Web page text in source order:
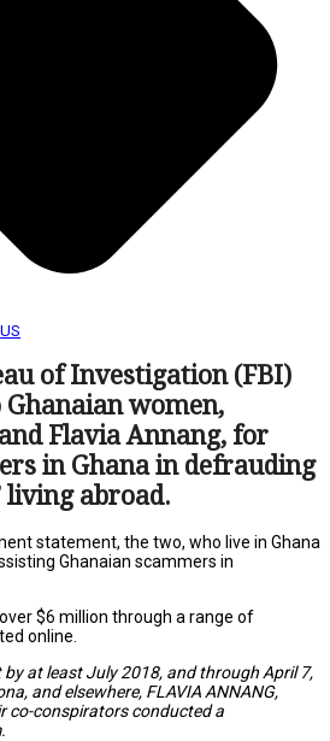
US
of Investigation (FBI)
women,
Flavia Annang, for
in Ghana in defrauding
living abroad.
statement, the two, who live in Ghana
Ghanaian scammers in
$6 million through a range of
online.
by at least July 2018, and through April 7,
and elsewhere, FLAVIA ANNANG,
co-conspirators conducted a